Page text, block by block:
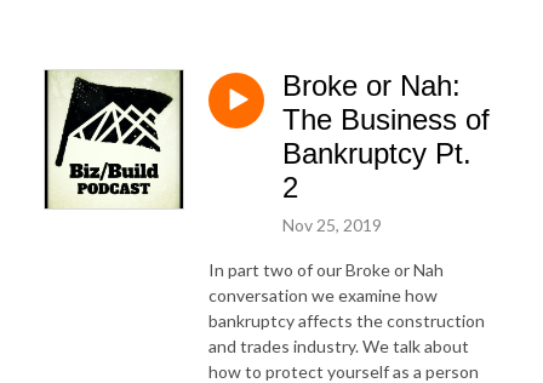
Broke or Nah:
The Business of
Bankruptcy Pt.
2
Nov 25, 2019
In part two of our Broke or Nah
conversation we examine how
bankruptcy affects the construction
and trades industry. We talk about
how to protect yourself as a person